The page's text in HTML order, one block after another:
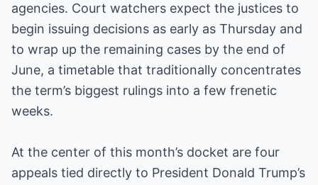
agencies. Court watchers expect the justices to
begin issuing decisions as early as Thursday and
to wrap up the remaining cases by the end of
June, a timetable that traditionally concentrates
the term’s biggest rulings into a few frenetic
weeks.
At the center of this month’s docket are four
appeals tied directly to President Donald Trump’s